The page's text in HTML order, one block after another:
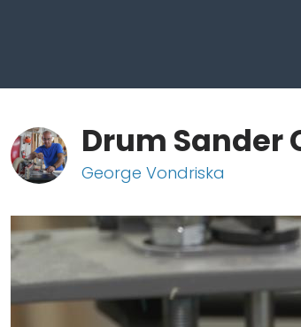
Drum Sander
George Vondriska